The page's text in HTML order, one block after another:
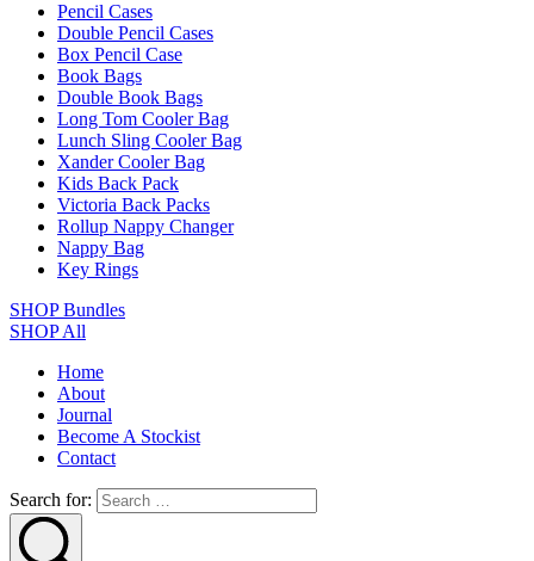
Pencil Cases
Double Pencil Cases
Box Pencil Case
Book Bags
Double Book Bags
Long Tom Cooler Bag
Lunch Sling Cooler Bag
Xander Cooler Bag
Kids Back Pack
Victoria Back Packs
Rollup Nappy Changer
Nappy Bag
Key Rings
SHOP Bundles
SHOP All
Home
About
Journal
Become A Stockist
Contact
Search for: